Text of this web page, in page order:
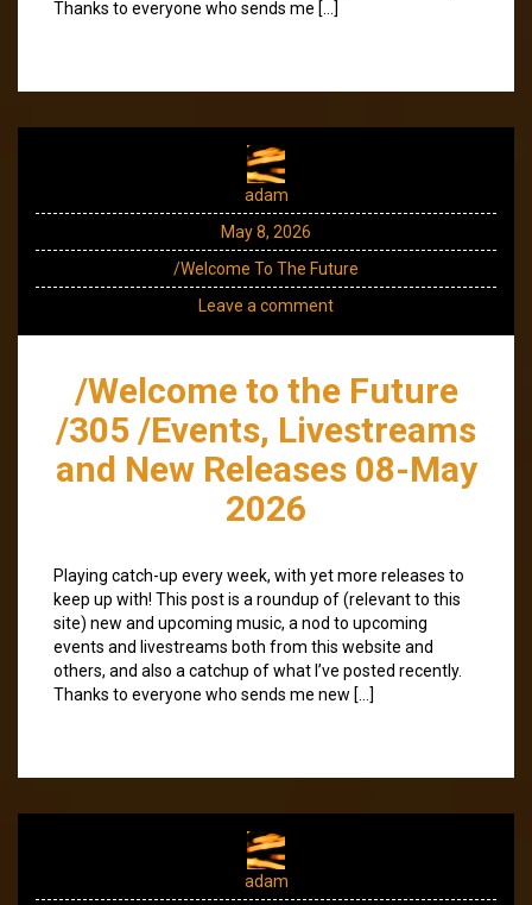
Thanks to everyone who sends me […]
adam
May 8, 2026
/Welcome To The Future
Leave a comment
/Welcome to the Future
/305 /Events, Livestreams
and New Releases 08-May
2026
Playing catch-up every week, with yet more releases to
keep up with! This post is a roundup of (relevant to this
site) new and upcoming music, a nod to upcoming
events and livestreams both from this website and
others, and also a catchup of what I’ve posted recently.
Thanks to everyone who sends me new […]
adam